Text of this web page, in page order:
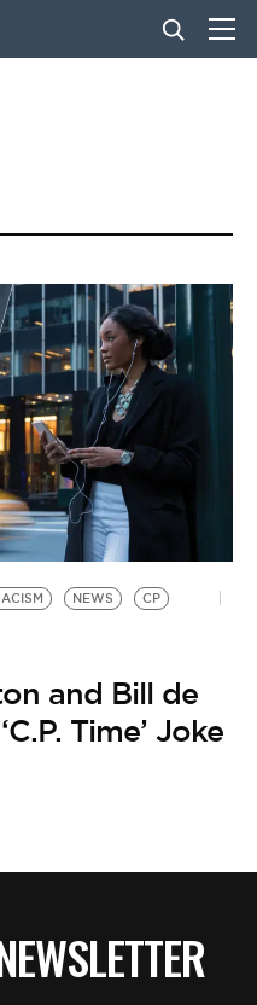
NEWS
CP
and Bill de
Time’ Joke